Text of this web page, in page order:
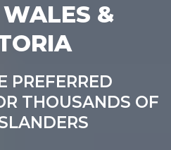
&
PREFERRED
THOUSANDS OF